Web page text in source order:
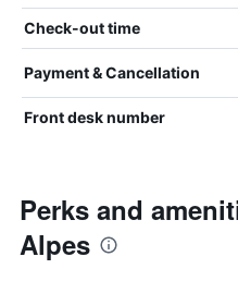
Check-out time
Payment & Cancellation
Front desk number
Perks and
Alpes